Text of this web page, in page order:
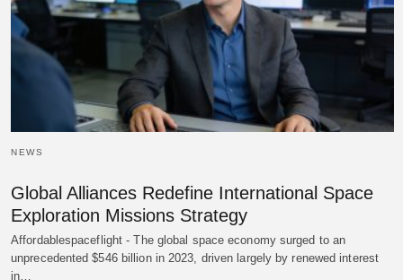
NEWS
Global Alliances Redefine International Space
Exploration Missions Strategy
Affordablespaceflight - The global space economy surged to an
unprecedented $546 billion in 2023, driven largely by renewed interest
in…